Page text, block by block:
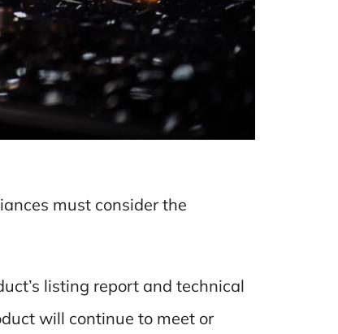
must consider the
listing report and technical
will continue to meet or